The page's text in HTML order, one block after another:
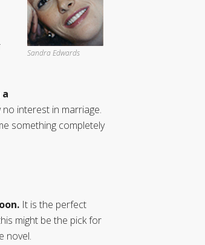
Sandra Edwards
interest in marriage.
something completely
It is the perfect
might be the pick for
novel.